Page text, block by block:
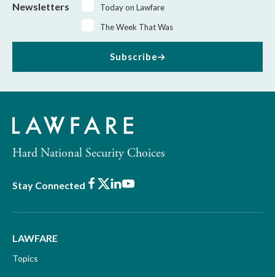
Newsletters
Today on Lawfare
The Week That Was
Subscribe
Hard National Security Choices
Stay Connected Facebook
X LinkedIn
Youtube
LAWFARE
Topics